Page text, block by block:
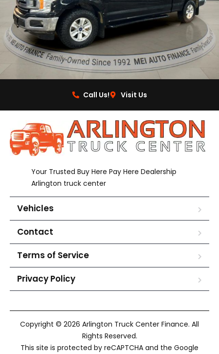
Call Us! Visit Us
Your Trusted Buy Here Pay Here Dealership
Arlington truck center
Vehicles
Contact
Terms of Service
Privacy Policy
Copyright © 2026 Arlington Truck Center Finance. All
Rights Reserved.
This site is protected by reCAPTCHA and the Google